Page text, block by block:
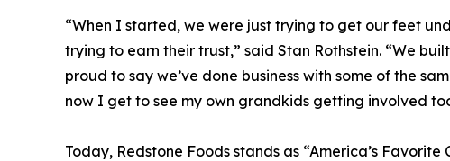
“When I started, we were just trying to get our feet
trying to earn their trust,” said Stan Rothstein. “We
proud to say we’ve done business with some of the
now I get to see my own grandkids getting involved
Today, Redstone Foods stands as “America’s